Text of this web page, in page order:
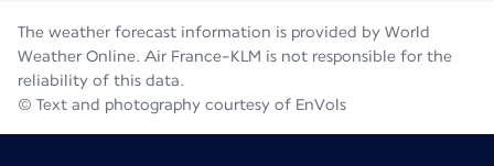
The weather forecast information is provided by World
Weather Online. Air France-KLM is not responsible for the
reliability of this data.
© Text and photography courtesy of EnVols